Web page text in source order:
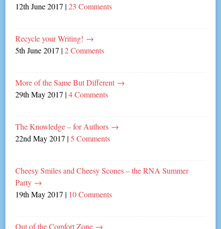
12th June 2017 |23 Comments
Recycle your Writing! →
5th June 2017 |2 Comments
More of the Same But Different →
29th May 2017 |4 Comments
The Knowledge – for Authors →
22nd May 2017 |5 Comments
Cheesy Smiles and Cheesy Scones – the RNA Summer
Party →
19th May 2017 | 10 Comments
Out of the Comfort Zone →